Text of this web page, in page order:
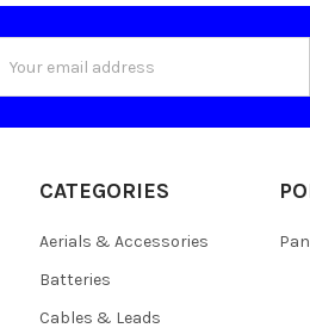
Address
CATEGORIES
Aerials & Accessories
Batteries
Cables & Leads